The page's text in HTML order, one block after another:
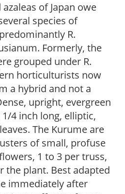
of Japan owe
species of
R.
Formerly, the
grouped under R.
horticulturists now
a hybrid and not a
upright, evergreen
4 inch long, elliptic,
The Kurume are
of small, profuse
1 to 3 per truss,
the plant. Best adapted
immediately after